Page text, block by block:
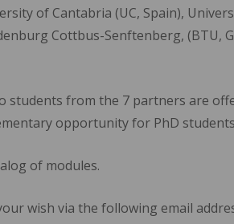
of Cantabria (UC, Spain),
Cottbus-Senftenberg, (BTU,
from the 7 partners are
opportunity for PhD
of modules.
wish via the following email